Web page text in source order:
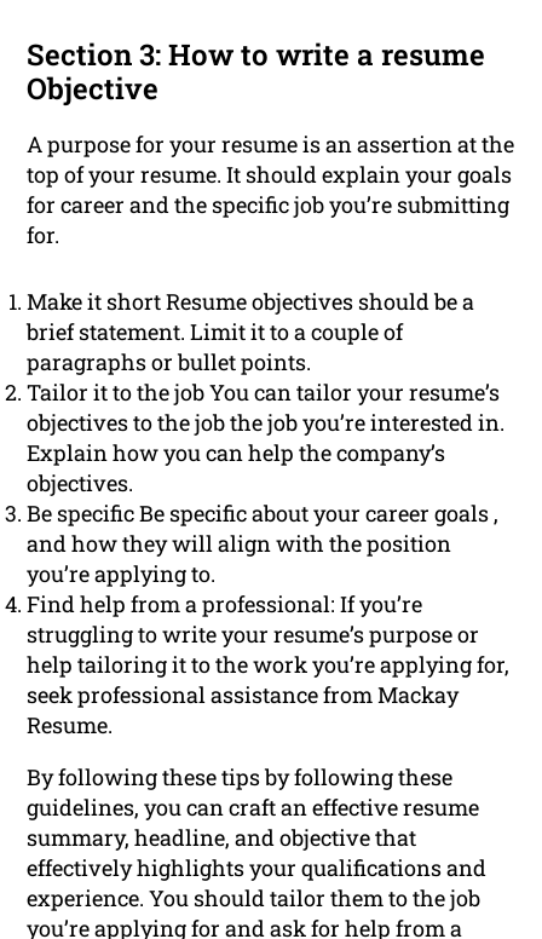
Section 3: How to write a resume
Objective
A purpose for your resume is an assertion at the
top of your resume. It should explain your goals
for career and the specific job you’re submitting
for.
Make it short Resume objectives should be a
brief statement. Limit it to a couple of
paragraphs or bullet points.
Tailor it to the job You can tailor your resume’s
objectives to the job the job you’re interested in.
Explain how you can help the company’s
objectives.
Be specific Be specific about your career goals ,
and how they will align with the position
you’re applying to.
Find help from a professional: If you’re
struggling to write your resume’s purpose or
help tailoring it to the work you’re applying for,
seek professional assistance from Mackay
Resume.
By following these tips by following these
guidelines, you can craft an effective resume
summary, headline, and objective that
effectively highlights your qualifications and
experience. You should tailor them to the job
you’re applying for and ask for help from a